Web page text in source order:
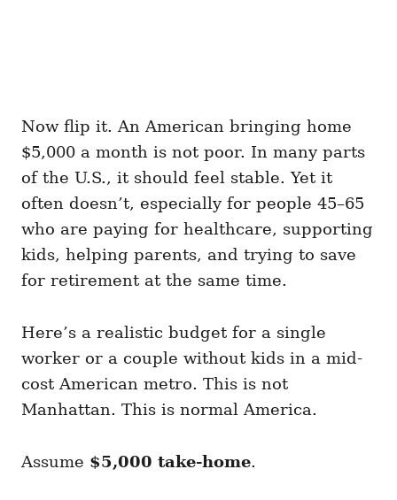
Now flip it. An American bringing home
$5,000 a month is not poor. In many parts
of the U.S., it should feel stable. Yet it
often doesn’t, especially for people 45–65
who are paying for healthcare, supporting
kids, helping parents, and trying to save
for retirement at the same time.
Here’s a realistic budget for a single
worker or a couple without kids in a mid-
cost American metro. This is not
Manhattan. This is normal America.
Assume $5,000 take-home.